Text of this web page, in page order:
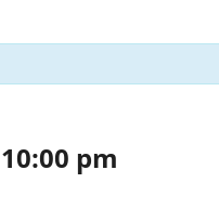
10:00 pm